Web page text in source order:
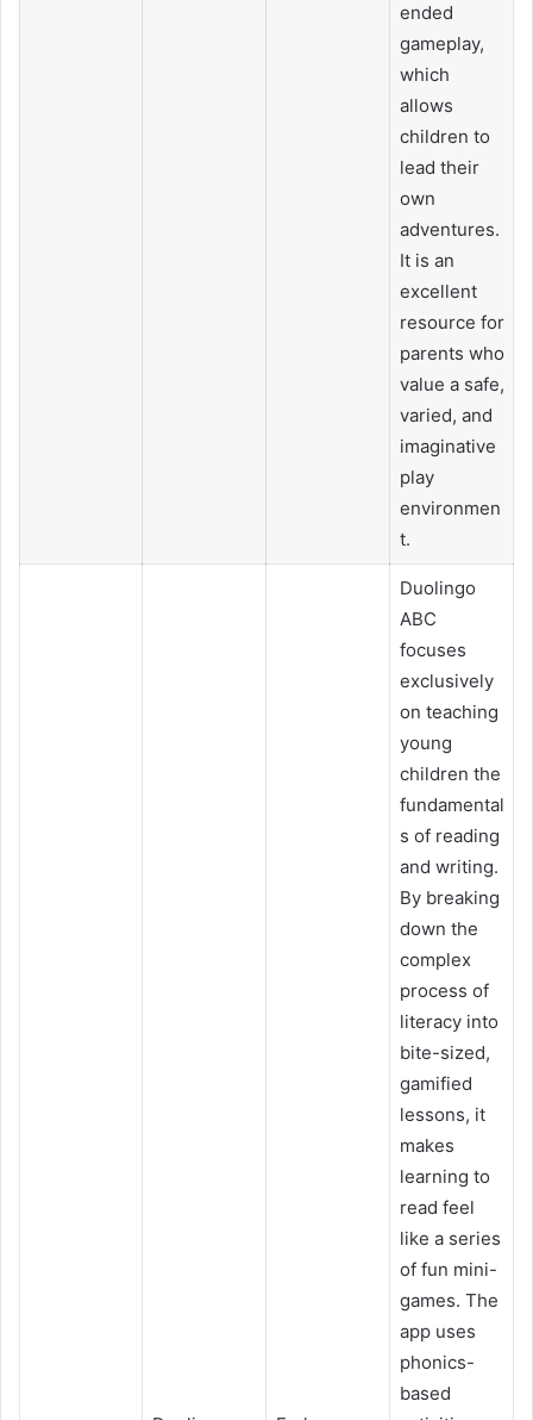
ended
gameplay,
which
allows
children to
lead their
own
adventures.
It is an
excellent
resource for
parents who
value a safe,
varied, and
imaginative
play
environmen
t.
Duolingo
ABC
focuses
exclusively
on teaching
young
children the
fundamental
s of reading
and writing.
By breaking
down the
complex
process of
literacy into
bite-sized,
gamified
lessons, it
makes
learning to
read feel
like a series
of fun mini-
games. The
app uses
phonics-
based